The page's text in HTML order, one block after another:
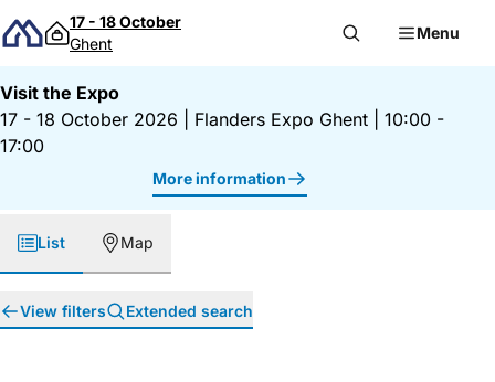
Skip to content
17 - 18 October
Ghent
Menu
Visit the Expo
17 - 18 October 2026
Flanders Expo Ghent
10:00 -
17:00
More information
List Map
View filters Extended search